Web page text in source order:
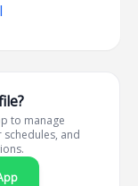
to manage
and